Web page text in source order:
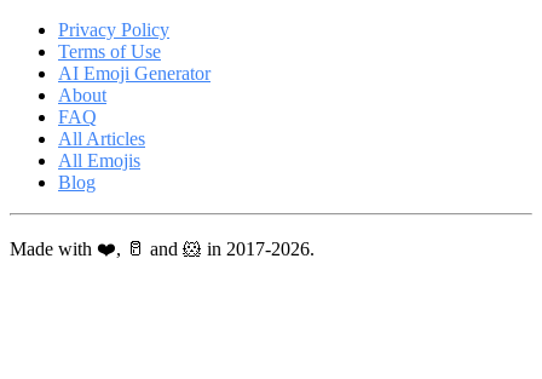
Privacy Policy
Terms of Use
AI Emoji Generator
About
FAQ
All Articles
All Emojis
Blog
Made with ❤️, 🥛 and 🐹 in 2017-2026.